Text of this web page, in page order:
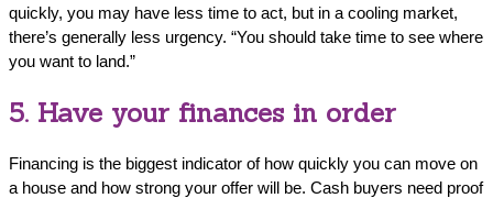
quickly, you may have less time to act, but in a cooling market,
there’s generally less urgency. “You should take time to see where
you want to land.”
5. Have your finances in order
Financing is the biggest indicator of how quickly you can move on
a house and how strong your offer will be. Cash buyers need proof